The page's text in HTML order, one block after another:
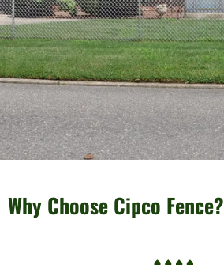
Why Choose Cipco Fence?